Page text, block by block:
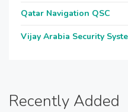
Qatar Navigation QSC
Vijay Arabia Security
Recently Added